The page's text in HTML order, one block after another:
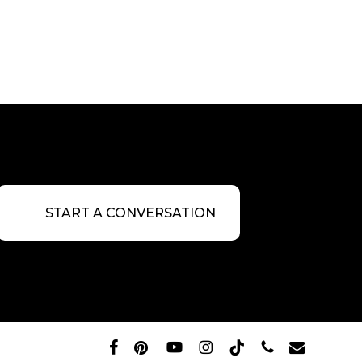
START A CONVERSATION
facebookpinterestyoutubeinstagram
tiktok phoneemail